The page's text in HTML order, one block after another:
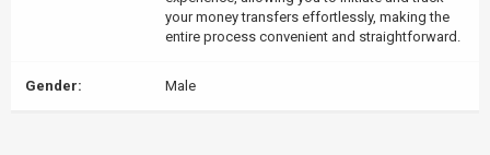
your money transfers effortlessly, making the
entire process convenient and straightforward.
Gender: Male